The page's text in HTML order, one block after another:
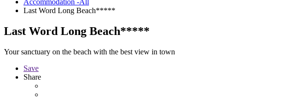
Last Word Long Beach*****
Last Word Long Beach*****
Your sanctuary on the beach with the best view in town
Save
Share